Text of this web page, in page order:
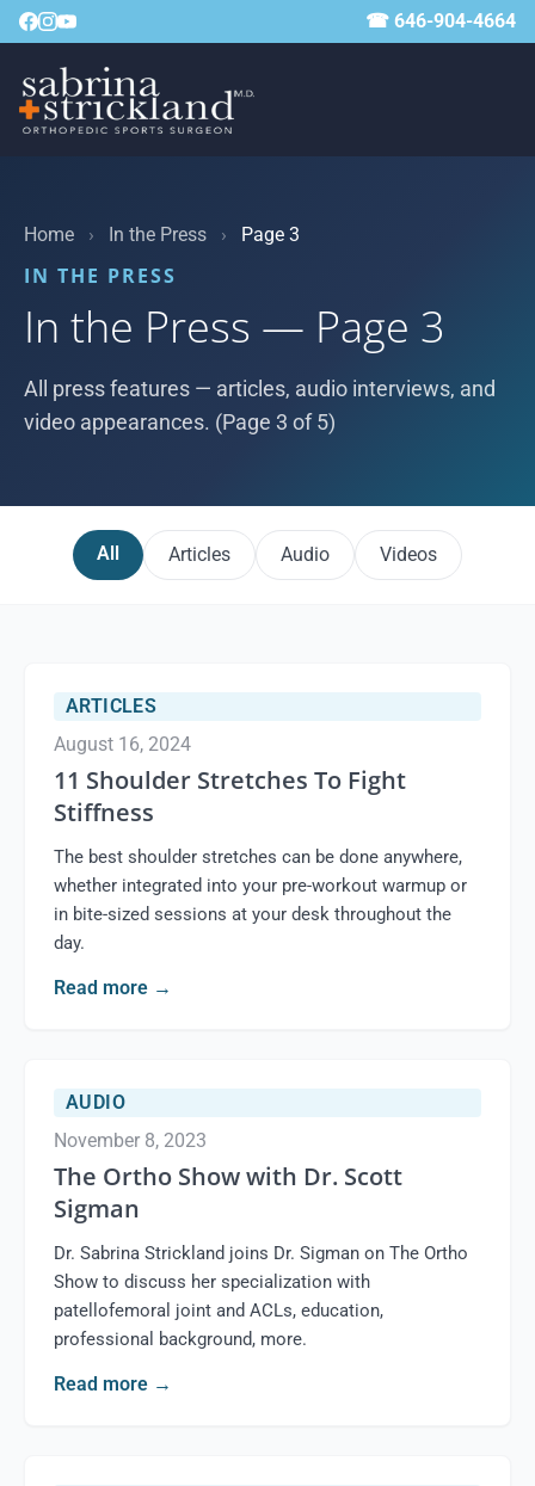
☎ 646-904-4664
Home › In the Press › Page 3
IN THE PRESS
In the Press — Page 3
All press features — articles, audio interviews, and
video appearances. (Page 3 of 5)
All Articles Audio Videos
ARTICLES
August 16, 2024
11 Shoulder Stretches To Fight
Stiffness
The best shoulder stretches can be done anywhere,
whether integrated into your pre-workout warmup or
in bite-sized sessions at your desk throughout the
day.
Read more →
AUDIO
November 8, 2023
The Ortho Show with Dr. Scott
Sigman
Dr. Sabrina Strickland joins Dr. Sigman on The Ortho
Show to discuss her specialization with
patellofemoral joint and ACLs, education,
professional background, more.
Read more →